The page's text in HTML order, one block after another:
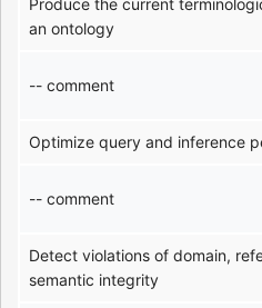
an ontology
-- comment
Optimize query and inference
-- comment
Detect violations of domain,
semantic integrity